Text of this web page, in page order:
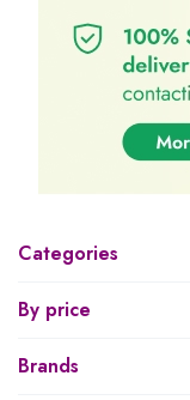
Categories
By price
Brands